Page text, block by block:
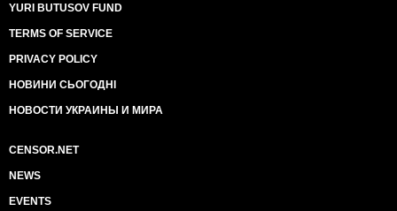
YURI BUTUSOV FUND
TERMS OF SERVICE
PRIVACY POLICY
НОВИНИ СЬОГОДНІ
НОВОСТИ УКРАИНЫ И МИРА
CENSOR.NET
NEWS
EVENTS